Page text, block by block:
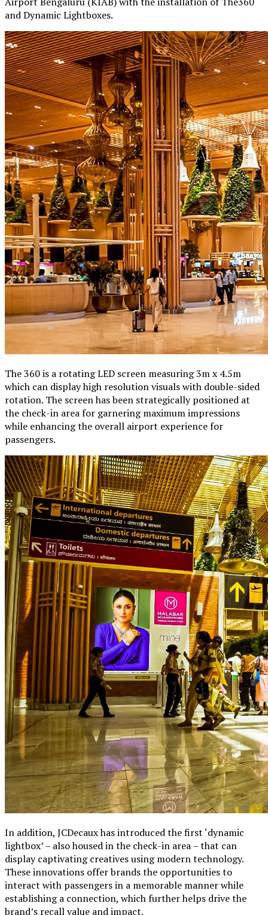
and Dynamic Lightboxes.
The 360 is a rotating LED screen measuring 3m x 4.5m
which can display high resolution visuals with double-sided
rotation. The screen has been strategically positioned at
the check-in area for garnering maximum impressions
while enhancing the overall airport experience for
passengers.
In addition, JCDecaux has introduced the first ‘dynamic
lightbox’ – also housed in the check-in area – that can
display captivating creatives using modern technology.
These innovations offer brands the opportunities to
interact with passengers in a memorable manner while
establishing a connection, which further helps drive the
brand’s recall value and impact.